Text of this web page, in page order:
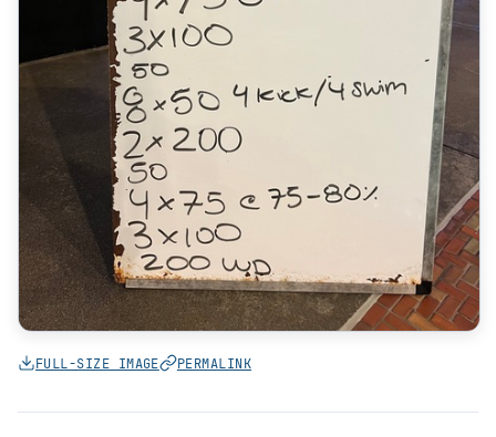
FULL-SIZE IMAGE PERMALINK